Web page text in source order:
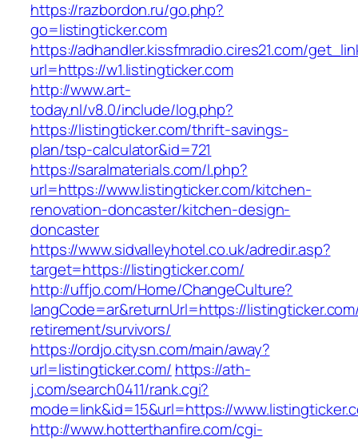
https://razbordon.ru/go.php?
go=listingticker.com
https://adhandler.kissfmradio.cires21.com/
url=https://w1.listingticker.com
http://www.art-
today.nl/v8.0/include/log.php?
https://listingticker.com/thrift-savings-
plan/tsp-calculator&id=721
https://saralmaterials.com/l.php?
url=https://www.listingticker.com/kitchen-
renovation-doncaster/kitchen-design-
doncaster
https://www.sidvalleyhotel.co.uk/adredir.asp?
target=https://listingticker.com/
http://uffjo.com/Home/ChangeCulture?
langCode=ar&returnUrl=https://
retirement/survivors/
https://ordjo.citysn.com/main/away?
url=listingticker.com/ https://ath-
j.com/search0411/rank.cgi?
mode=link&id=15&url=https://
http://www.hotterthanfire.com/cgi-